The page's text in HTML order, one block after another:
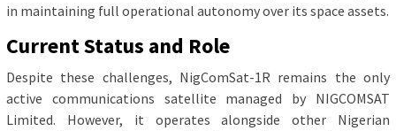
in maintaining full operational autonomy over its space assets.
Current Status and Role
Despite these challenges, NigComSat-1R remains the only
active communications satellite managed by NIGCOMSAT
Limited. However, it operates alongside other Nigerian